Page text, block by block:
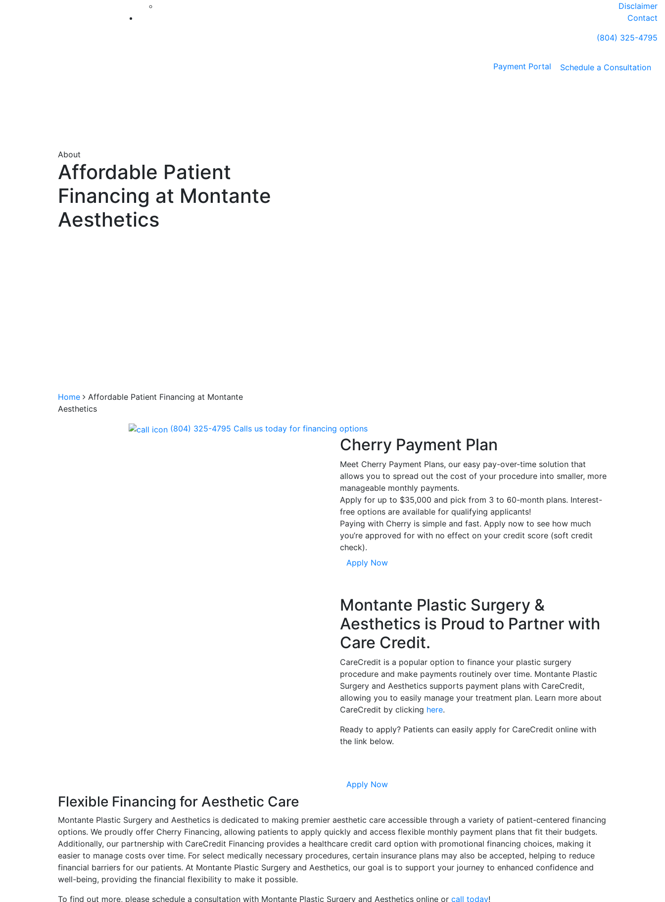
Disclaimer
Contact
(804) 325-4795
Payment Portal Schedule a Consultation
About
Affordable Patient
Financing at Montante
Aesthetics
Home
Affordable Patient Financing at Montante
Aesthetics
(804) 325-4795 Calls us today for financing options
Cherry Payment Plan
Meet Cherry Payment Plans, our easy pay-over-time solution that
allows you to spread out the cost of your procedure into smaller, more
manageable monthly payments.
Apply for up to $35,000 and pick from 3 to 60-month plans. Interest-
free options are available for qualifying applicants!
Paying with Cherry is simple and fast. Apply now to see how much
you’re approved for with no effect on your credit score (soft credit
check).
Apply Now
Montante Plastic Surgery &
Aesthetics is Proud to Partner with
Care Credit.
CareCredit is a popular option to finance your plastic surgery
procedure and make payments routinely over time. Montante Plastic
Surgery and Aesthetics supports payment plans with CareCredit,
allowing you to easily manage your treatment plan. Learn more about
CareCredit by clicking here.
Ready to apply? Patients can easily apply for CareCredit online with
the link below.
Apply Now
Flexible Financing for Aesthetic Care
Montante Plastic Surgery and Aesthetics is dedicated to making premier aesthetic care accessible through a variety of patient-centered financing
options. We proudly offer Cherry Financing, allowing patients to apply quickly and access flexible monthly payment plans that fit their budgets.
Additionally, our partnership with CareCredit Financing provides a healthcare credit card option with promotional financing choices, making it
easier to manage costs over time. For select medically necessary procedures, certain insurance plans may also be accepted, helping to reduce
financial barriers for our patients. At Montante Plastic Surgery and Aesthetics, our goal is to support your journey to enhanced confidence and
well-being, providing the financial flexibility to make it possible.
To find out more, please schedule a consultation with Montante Plastic Surgery and Aesthetics online or call today!